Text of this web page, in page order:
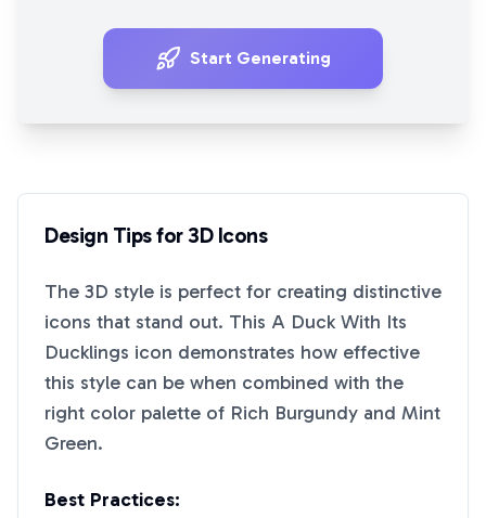
Start Generating
Design Tips for3DIcons
The 3D style is perfect for creating distinctive
icons that stand out. This A Duck With Its
Ducklings icon demonstrates how effective
this style can be when combined with the
right color palette of Rich Burgundy and Mint
Green.
Best Practices: